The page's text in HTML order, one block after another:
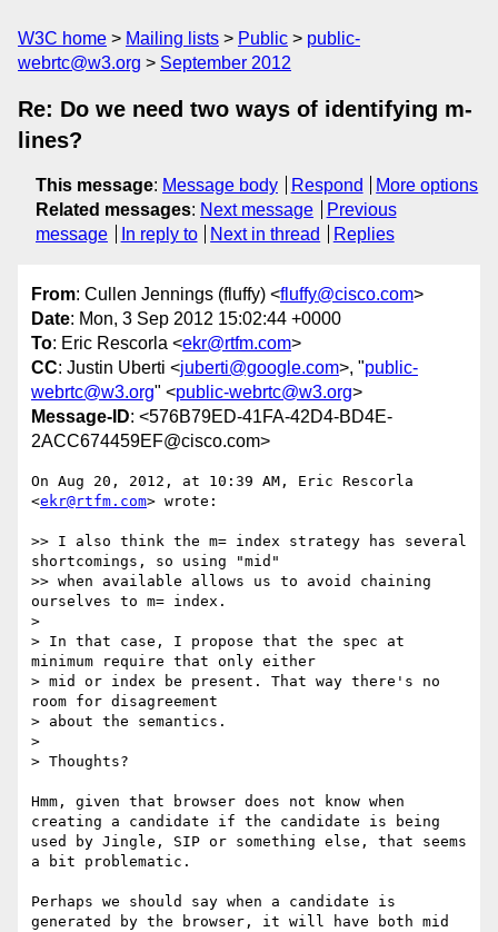
W3C home Mailing lists Public
public-
webrtc@w3.org
September 2012
Re: Do we need two ways of identifying m-
lines?
This message: Message body Respond
More options
Related messages: Next message
Previous
message
In reply to Next in thread Replies
From: Cullen Jennings (fluffy) <fluffy@cisco.com>
Date: Mon, 3 Sep 2012 15:02:44 +0000
To: Eric Rescorla <ekr@rtfm.com>
CC: Justin Uberti <juberti@google.com>, "public-
webrtc@w3.org" <public-webrtc@w3.org>
Message-ID: <576B79ED-41FA-42D4-BD4E-
2ACC674459EF@cisco.com>
On Aug 20, 2012, at 10:39 AM, Eric Rescorla
<ekr@rtfm.com> wrote:
>> I also think the m= index strategy has several
shortcomings, so using "mid"
>> when available allows us to avoid chaining
ourselves to m= index.
>
> In that case, I propose that the spec at
minimum require that only either
> mid or index be present. That way there's no
room for disagreement
> about the semantics.
>
> Thoughts?
Hmm, given that browser does not know when
creating a candidate if the candidate is being
used by Jingle, SIP or something else, that seems
a bit problematic.
Perhaps we should say when a candidate is
generated by the browser, it will have both mid